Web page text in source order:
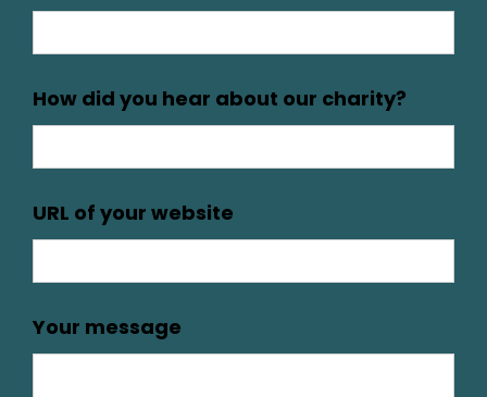
How did you hear about our charity?
URL of your website
Your message